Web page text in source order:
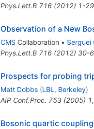
Phys.Lett.B 716(2012) 1-29
Observation of a New
CMS Collaboration • Serguei
Phys.Lett.B 716(2012) 30-
Prospects for probing
Matt Dobbs (LBL, Berkeley)
AIP Conf.Proc. 753(2005) 1,
Bosonic quartic